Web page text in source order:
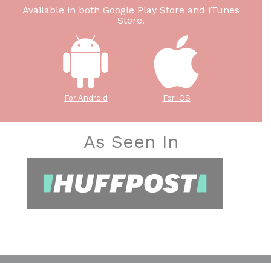
Available in both Google Play Store and iTunes
Store.
For Android For iOS
As Seen In